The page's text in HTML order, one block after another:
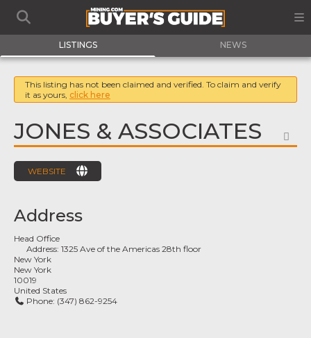
LISTINGS NEWS
This listing has not been claimed and verified. To claim and verify
it as yours, click here
JONES & ASSOCIATES
WEBSITE
Address
Head Office
Address:1325 Ave of the Americas 28th floor
New York
New York
10019
United States
Phone: (347) 862-9254